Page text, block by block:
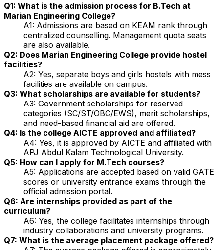
Q1: What is the admission process for B.Tech at
Marian Engineering College?
A1: Admissions are based on KEAM rank through
centralized counselling. Management quota seats
are also available.
Q2: Does Marian Engineering College provide hostel
facilities?
A2: Yes, separate boys and girls hostels with mess
facilities are available on campus.
Q3: What scholarships are available for students?
A3: Government scholarships for reserved
categories (SC/ST/OBC/EWS), merit scholarships,
and need-based financial aid are offered.
Q4: Is the college AICTE approved and affiliated?
A4: Yes, it is approved by AICTE and affiliated with
APJ Abdul Kalam Technological University.
Q5: How can I apply for M.Tech courses?
A5: Applications are accepted based on valid GATE
scores or university entrance exams through the
official admission portal.
Q6: Are internships provided as part of the
curriculum?
A6: Yes, the college facilitates internships through
industry collaborations and university programs.
Q7: What is the average placement package offered?